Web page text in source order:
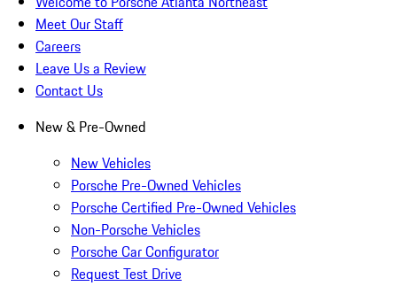
Meet Our Staff
Careers
Leave Us a Review
Contact Us
New & Pre-Owned
New Vehicles
Porsche Pre-Owned Vehicles
Porsche Certified Pre-Owned Vehicles
Non-Porsche Vehicles
Porsche Car Configurator
Request Test Drive